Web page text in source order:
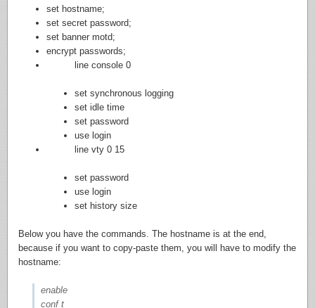
set hostname;
set secret password;
set banner motd;
encrypt passwords;
line console 0
set synchronous logging
set idle time
set password
use login
line vty 0 15
set password
use login
set history size
Below you have the commands. The hostname is at the end,
because if you want to copy-paste them, you will have to modify the
hostname:
enable
conf t